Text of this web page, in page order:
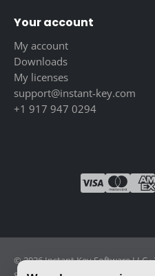
Your account
My account
Downloads
My licenses
support@instant-key.com
+1 917 947 0294
© 2026 Instant Key Software LLC ·